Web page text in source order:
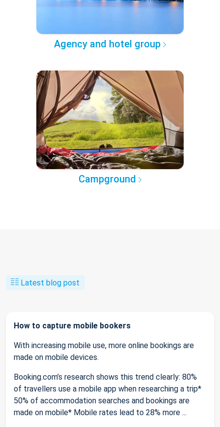
Agency and hotel group
Campground
Latest blog post
How to capture mobile bookers
With increasing mobile use, more online bookings are
made on mobile devices.
Booking.com’s research shows this trend clearly: 80%
of travellers use a mobile app when researching a trip*
50% of accommodation searches and bookings are
made on mobile* Mobile rates lead to 28% more ...